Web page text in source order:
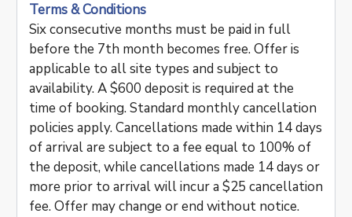
Terms & Conditions
Six consecutive months must be paid in full
before the 7th month becomes free. Offer is
applicable to all site types and subject to
availability. A $600 deposit is required at the
time of booking. Standard monthly cancellation
policies apply. Cancellations made within 14 days
of arrival are subject to a fee equal to 100% of
the deposit, while cancellations made 14 days or
more prior to arrival will incur a $25 cancellation
fee. Offer may change or end without notice.